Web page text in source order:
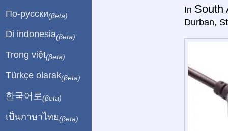
In South
Durban,
По-русски(βeta)
Di indonesia(βeta)
Trong việt(βeta)
Türkçe olarak(βeta)
한국어로 (βeta)
เป็นภาษาไทย(βeta)